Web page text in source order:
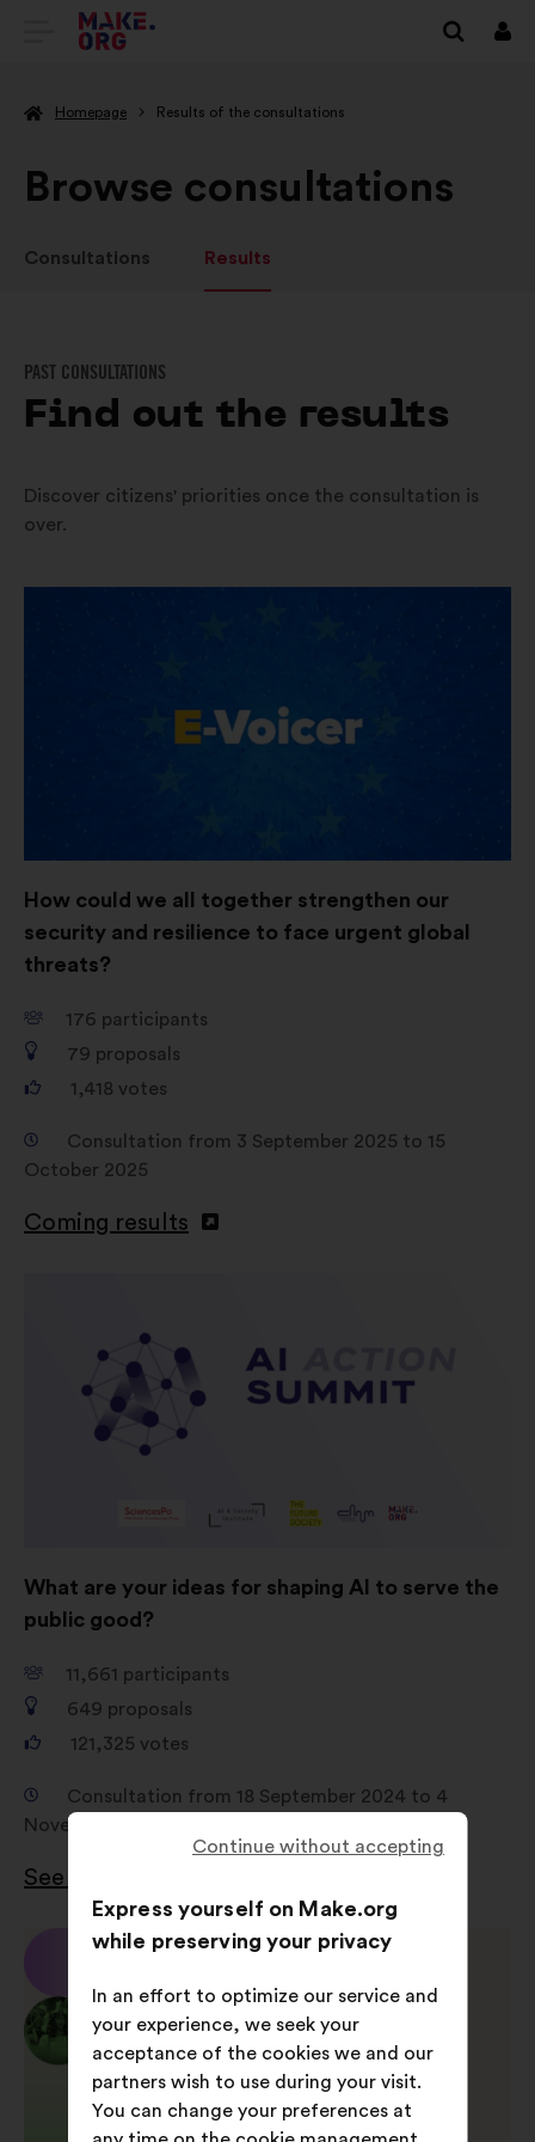
GO
THE
MAKE.ORG
Log
Homepage Results of the consultations
Browse consultations
Consultations Results
PAST CONSULTATIONS
Find out the results
Discover citizens' priorities once the consultation is
over.
How could we all together strengthen our
security and resilience to face urgent global
threats?
176 participants
79 proposals
1,418 votes
Consultation from 3 September 2025 to 15
October 2025
Coming results
What are your ideas for shaping AI to serve the
public good?
11,661 participants
649 proposals
121,325 votes
Consultation from 18 September 2024 to 4
November 2024
See the results
Continue without accepting
Express yourself on Make.org
while preserving your privacy
In an effort to optimize our service and
your experience, we seek your
acceptance of the cookies we and our
partners wish to use during your visit.
You can change your preferences at